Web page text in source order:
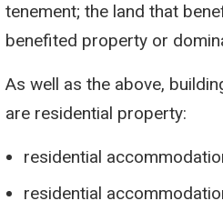
tenement; the land that
benefited property or
As well as the above,
are residential property:
residential
residential